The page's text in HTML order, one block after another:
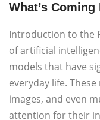
What’s Coming
Introduction to the
of artificial
models that have
everyday life.
images, and even
attention for their